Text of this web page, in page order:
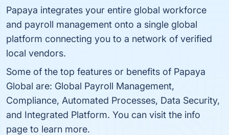
Papaya integrates your entire global workforce
and payroll management onto a single global
platform connecting you to a network of verified
local vendors.
Some of the top features or benefits of Papaya
Global are: Global Payroll Management,
Compliance, Automated Processes, Data Security,
and Integrated Platform. You can visit the info
page to learn more.